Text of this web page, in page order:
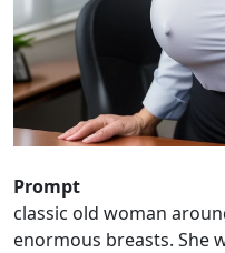
Prompt
classic old woman
enormous breasts. She